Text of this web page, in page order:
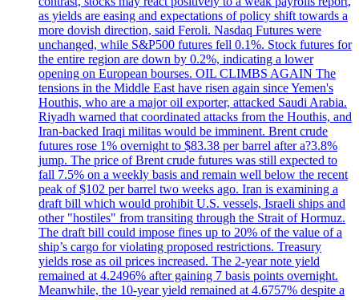
as yields are easing and expectations of policy shift towards a
more dovish direction, said Feroli. Nasdaq Futures were
unchanged, while S&P500 futures fell 0.1%. Stock futures for
the entire region are down by 0.2%, indicating a lower
opening on European bourses. OIL CLIMBS AGAIN The
tensions in the Middle East have risen again since Yemen's
Houthis, who are a major oil exporter, attacked Saudi Arabia.
Riyadh warned that coordinated attacks from the Houthis, and
Iran-backed Iraqi militas would be imminent. Brent crude
futures rose 1% overnight to $83.38 per barrel after a?3.8%
jump. The price of Brent crude futures was still expected to
fall 7.5% on a weekly basis and remain well below the recent
peak of $102 per barrel two weeks ago. Iran is examining a
draft bill which would prohibit U.S. vessels, Israeli ships and
other "hostiles" from transiting through the Strait of Hormuz.
The draft bill could impose fines up to 20% of the value of a
ship’s cargo for violating proposed restrictions. Treasury
yields rose as oil prices increased. The 2-year note yield
remained at 4.2496% after gaining 7 basis points overnight.
Meanwhile, the 10-year yield remained at 4.6757% despite a